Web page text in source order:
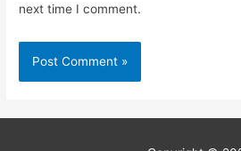
next time I comment.